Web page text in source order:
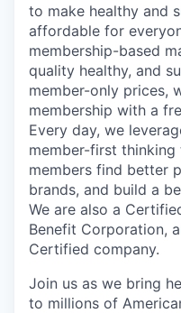
to make healthy and
affordable for
membership-based
quality healthy, and
member-only prices,
membership with a
Every day, we
member-first thinking
members find better
brands, and build a
We are also a
Benefit Corporation,
Certified company.
Join us as we bring
to millions of